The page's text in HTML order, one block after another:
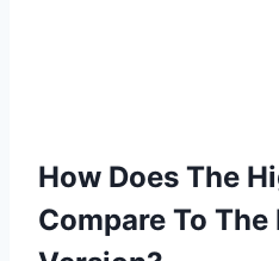
How Does The
Compare To The